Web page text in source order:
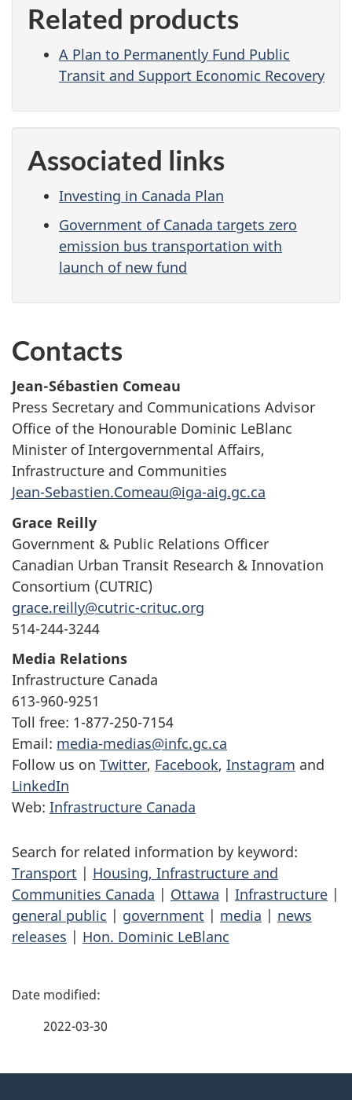
Related products
A Plan to Permanently Fund Public
Transit and Support Economic Recovery
Associated links
Investing in Canada Plan
Government of Canada targets zero
emission bus transportation with
launch of new fund
Contacts
Jean-Sébastien Comeau
Press Secretary and Communications Advisor
Office of the Honourable Dominic LeBlanc
Minister of Intergovernmental Affairs,
Infrastructure and Communities
Jean-Sebastien.Comeau@iga-aig.gc.ca
Grace Reilly
Government & Public Relations Officer
Canadian Urban Transit Research & Innovation
Consortium (CUTRIC)
grace.reilly@cutric-crituc.org
514-244-3244
Media Relations
Infrastructure Canada
613-960-9251
Toll free: 1-877-250-7154
Email: media-medias@infc.gc.ca
Follow us on Twitter, Facebook, Instagram and
LinkedIn
Web: Infrastructure Canada
Search for related information by keyword:
Transport | Housing, Infrastructure and
Communities Canada | Ottawa | Infrastructure |
general public | government | media | news
releases | Hon. Dominic LeBlanc
P
2022-03-30